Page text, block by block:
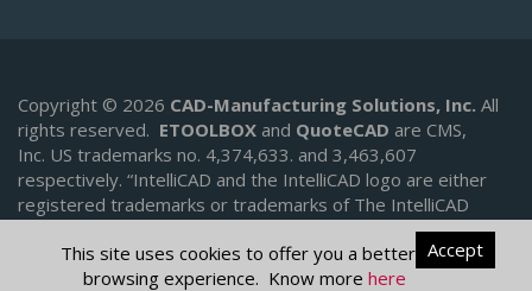
Copyright © 2026 CAD-Manufacturing Solutions, Inc. All
rights reserved. ETOOLBOX and QuoteCAD are CMS,
Inc. US trademarks no. 4,374,633. and 3,463,607
respectively. “IntelliCAD and the IntelliCAD logo are either
registered trademarks or trademarks of The IntelliCAD
Technology Consortium in the United States and/or other
countries.
Accept
This site uses cookies to offer you a better
browsing experience. Know more here